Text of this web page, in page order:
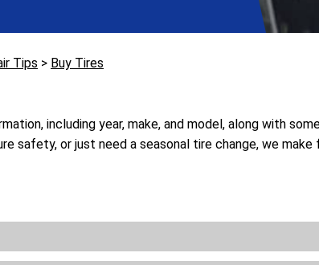
Tips > Buy Tires
including year, make, and model, along with
safety, or just need a seasonal tire change, we